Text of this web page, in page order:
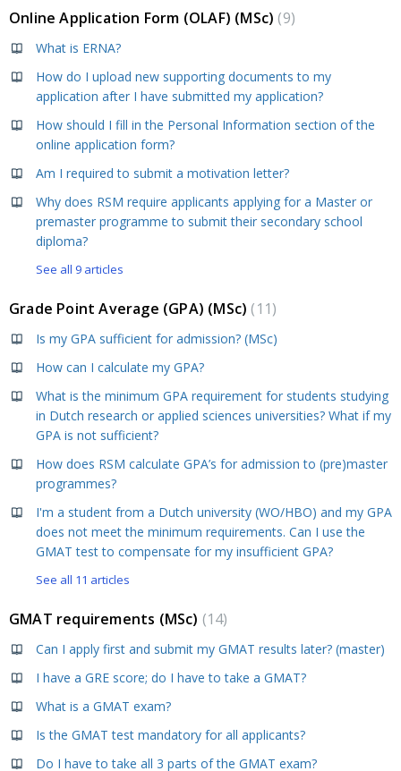
Online Application Form (OLAF) (MSc) 9
What is ERNA?
How do I upload new supporting documents to my
application after I have submitted my application?
How should I fill in the Personal Information section of the
online application form?
Am I required to submit a motivation letter?
Why does RSM require applicants applying for a Master or
premaster programme to submit their secondary school
diploma?
See all 9 articles
Grade Point Average (GPA) (MSc) 11
Is my GPA sufficient for admission? (MSc)
How can I calculate my GPA?
What is the minimum GPA requirement for students studying
in Dutch research or applied sciences universities? What if my
GPA is not sufficient?
How does RSM calculate GPA’s for admission to (pre)master
programmes?
I'm a student from a Dutch university (WO/HBO) and my GPA
does not meet the minimum requirements. Can I use the
GMAT test to compensate for my insufficient GPA?
See all 11 articles
GMAT requirements (MSc) 14
Can I apply first and submit my GMAT results later? (master)
I have a GRE score; do I have to take a GMAT?
What is a GMAT exam?
Is the GMAT test mandatory for all applicants?
Do I have to take all 3 parts of the GMAT exam?